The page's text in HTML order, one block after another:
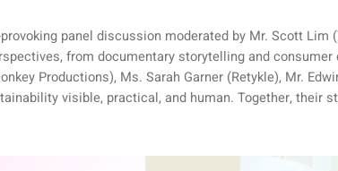
panel discussion moderated by Mr. Scott Lim
from documentary storytelling and
Productions), Ms. Sarah Garner (Retykle), Mr.
visible, practical, and human. Together,